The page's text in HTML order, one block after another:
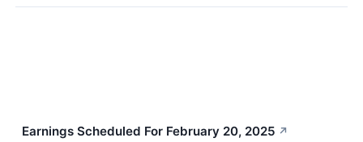
Earnings Scheduled For February 20, 2025 ↗